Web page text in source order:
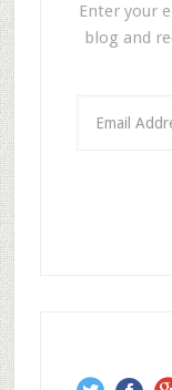
Enter your
blog and
s